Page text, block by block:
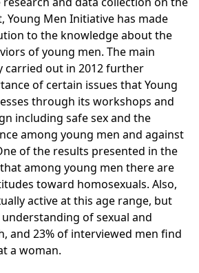
Young Men Initiative has made
to the knowledge about the
of young men. The main
carried out in 2012 further
of certain issues that Young
through its workshops and
including safe sex and the
among young men and against
of the results presented in the
that among young men there are
toward homosexuals. Also,
active at this age range, but
of sexual and
and 23% of interviewed men find
a woman.